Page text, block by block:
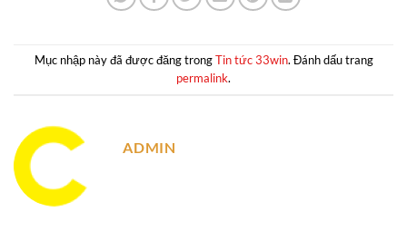
Mục nhập này đã được đăng trongTin tức 33win. Đánh dấu trang
permalink.
ADMIN